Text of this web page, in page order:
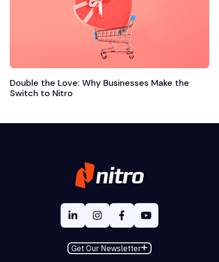
Double the Love: Why Businesses Make the
Switch to Nitro
Get Our Newsletter